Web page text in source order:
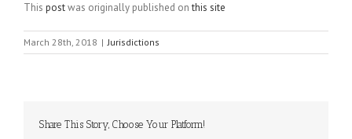
This postwas originally published onthis site
March 28th, 2018 | Jurisdictions
Share This Story, Choose Your Platform!